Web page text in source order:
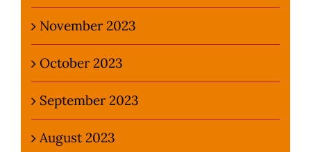
November 2023
October 2023
September 2023
August 2023